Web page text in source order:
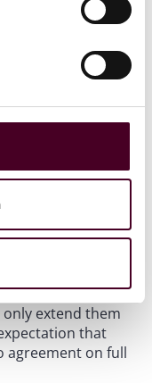
floor for a
attempting to
that passed
before that
not to return
in the March
extend them
that
agreement on full